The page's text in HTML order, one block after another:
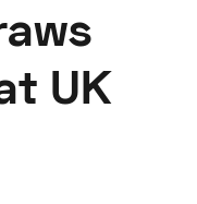
Speed Digital
Privacy Cookies
UK